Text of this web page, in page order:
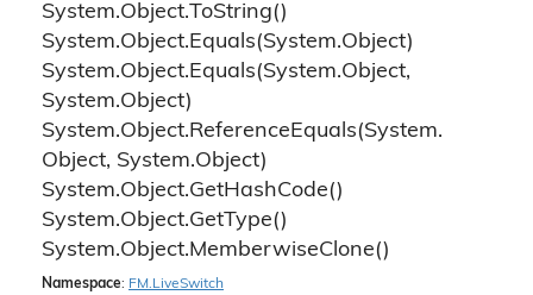
System.Object.ToString()
System.Object.Equals(System.Object)
System.Object.Equals(System.Object,
System.Object)
System.Object.ReferenceEquals(System.
Object, System.Object)
System.Object.GetHashCode()
System.Object.GetType()
System.Object.MemberwiseClone()
Namespace: FM. LiveSwitch